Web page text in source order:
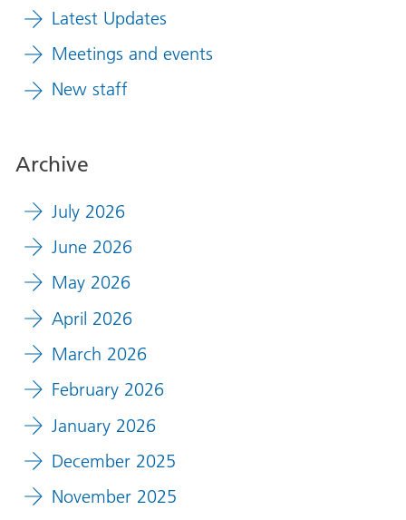
Latest Updates
Meetings and events
New staff
Archive
July 2026
June 2026
May 2026
April 2026
March 2026
February 2026
January 2026
December 2025
November 2025